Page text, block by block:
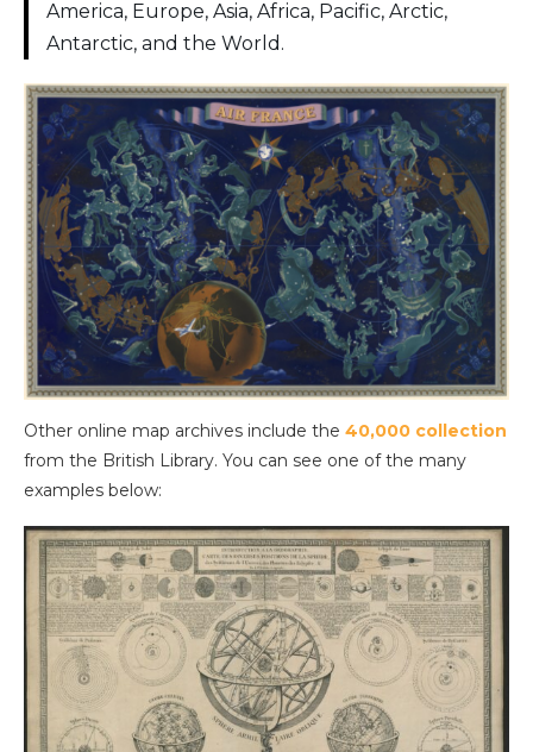
America, Europe, Asia, Africa, Pacific, Arctic,
Antarctic, and the World.
Other online map archives include the 40,000 collection
from the British Library. You can see one of the many
examples below: